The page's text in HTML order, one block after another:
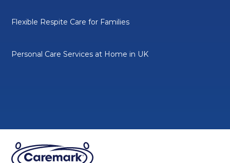
Flexible Respite Care for Families
Personal Care Services at Home in UK